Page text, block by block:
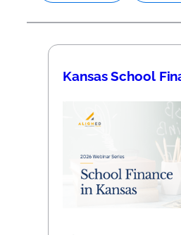
Kansas School